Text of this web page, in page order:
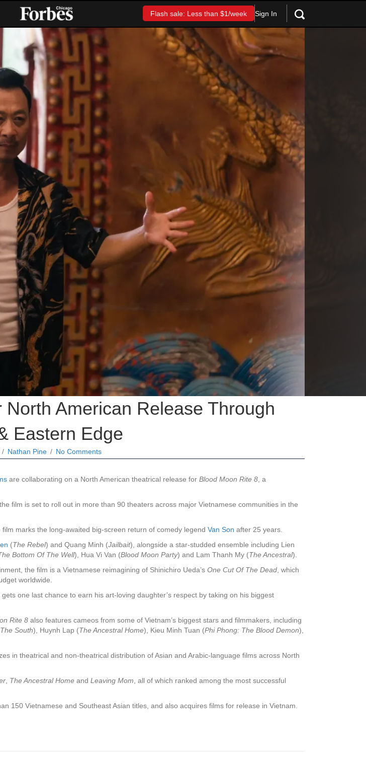
Flash sale: Less than $1/week Sign In
North American Release Through
Eastern Edge
/ Nathan Pine / No Comments
are collaborating on a North American theatrical release for Blood Moon Rite 8, a
film is set to roll out in more than 90 theaters across major Vietnamese communities in the
marks the long-awaited big-screen return of comedy legend Van Son after 25 years.
(The Rebel) and Quang Minh (Jailbait), alongside a star-studded ensemble including Lien
Bottom Of The Well), Hua Vi Van (Blood Moon Party) and Lam Thanh My (The Ancestral).
the film is a Vietnamese reimagining of Shinichiro Ueda’s One Cut Of The Dead, which
worldwide.
one last chance to earn his art-loving daughter’s respect by taking on his biggest
Rite 8 also features cameos from some of Vietnam’s biggest stars and filmmakers, including
South), Huynh Lap (The Ancestral Home), Kieu Minh Tuan (Phi Phong: The Blood Demon),
in theatrical and non-theatrical distribution of Asian and Arabic-language films across North
, The Ancestral Home and Leaving Mom, all of which ranked among the most successful
150 Vietnamese and Southeast Asian titles, and also acquires films for release in Vietnam.